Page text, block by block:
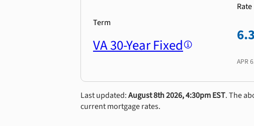
Term
VA 30-Year Fixed
Rate
APR
Last updated:August 8th 2026, 4:30pm EST. The
current mortgage rates.